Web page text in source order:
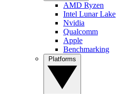
AMD Ryzen
Intel Lunar Lake
Nvidia
Qualcomm
Apple
Benchmarking